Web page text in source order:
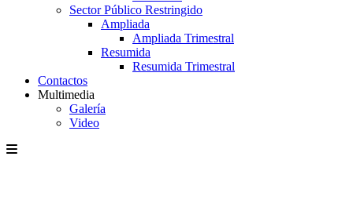
Sector Público Restringido
Ampliada
Ampliada Trimestral
Resumida
Resumida Trimestral
Contactos
Multimedia
Galería
Video